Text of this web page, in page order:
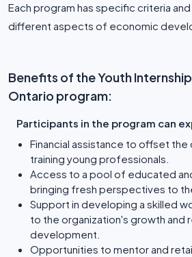
Each program has specific criteria
different aspects of economic
Benefits of the Youth
Ontario program:
Participants in the program can
Financial assistance to offset the
training young professionals.
Access to a pool of educated
bringing fresh perspectives to
Support in developing a skilled
to the organization's growth and
development.
Opportunities to mentor and